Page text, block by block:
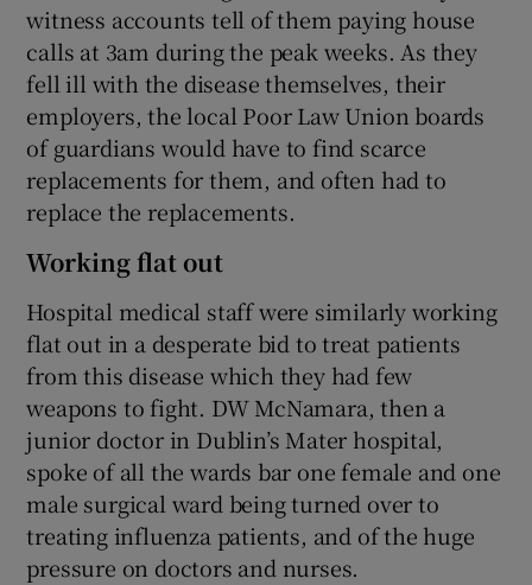
witness accounts tell of them paying house
calls at 3am during the peak weeks. As they
fell ill with the disease themselves, their
employers, the local Poor Law Union boards
of guardians would have to find scarce
replacements for them, and often had to
replace the replacements.
Working flat out
Hospital medical staff were similarly working
flat out in a desperate bid to treat patients
from this disease which they had few
weapons to fight. DW McNamara, then a
junior doctor in Dublin’s Mater hospital,
spoke of all the wards bar one female and one
male surgical ward being turned over to
treating influenza patients, and of the huge
pressure on doctors and nurses.